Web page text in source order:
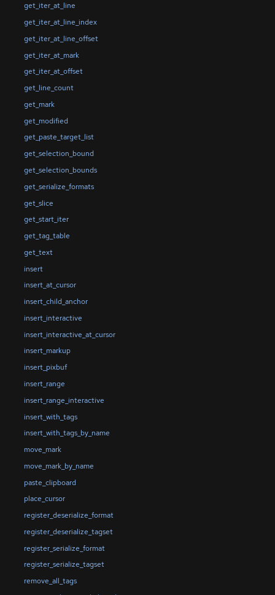
get_iter_at_line
get_iter_at_line_index
get_iter_at_line_offset
get_iter_at_mark
get_iter_at_offset
get_line_count
get_mark
get_modified
get_paste_target_list
get_selection_bound
get_selection_bounds
get_serialize_formats
get_slice
get_start_iter
get_tag_table
get_text
insert
insert_at_cursor
insert_child_anchor
insert_interactive
insert_interactive_at_cursor
insert_markup
insert_pixbuf
insert_range
insert_range_interactive
insert_with_tags
insert_with_tags_by_name
move_mark
move_mark_by_name
paste_clipboard
place_cursor
register_deserialize_format
register_deserialize_tagset
register_serialize_format
register_serialize_tagset
remove_all_tags